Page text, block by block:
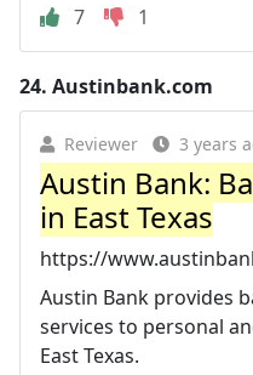
7
1
24. Austinbank.com
Reviewer 3 years
Austin Bank:
in East Texas
https://
Austin Bank provides
services to personal
East Texas.